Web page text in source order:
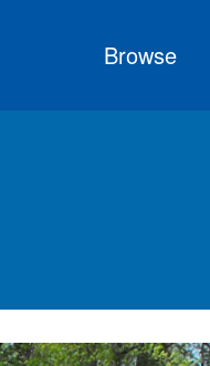
Browse